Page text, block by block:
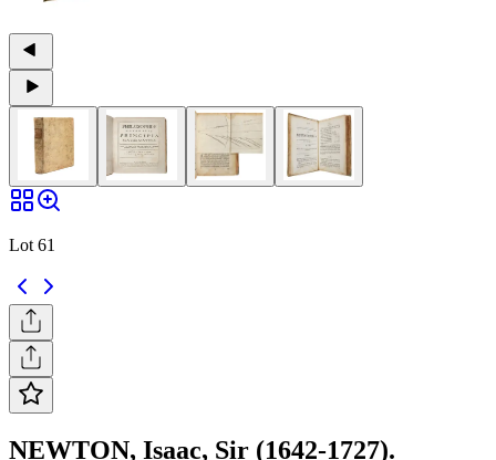
Lot 61
NEWTON, Isaac, Sir (1642-1727).